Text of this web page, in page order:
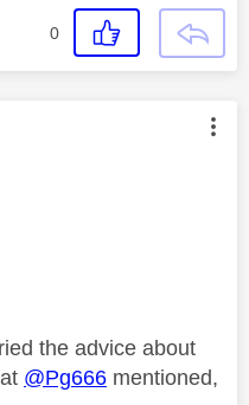
0
authored by:
the advice about
@Pg666 mentioned,